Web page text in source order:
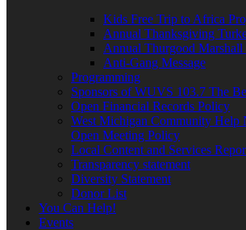
Kids Free Trip to Africa
Annual Thanksgiving
Annual Thurgood Marshall
Anti-Gang Message
Programming
Sponsors of WUVS 103.7 The
Open Financial Records Policy
West Michigan Community
Open Meeting Policy
Local Content and Services
Transparency statement
Diversity Statement
Donor List
You Can Help!
Events